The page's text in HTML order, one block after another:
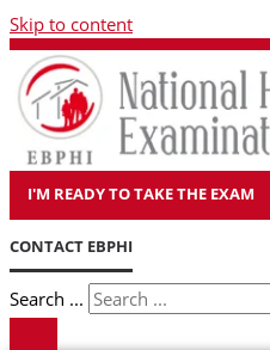
Skip to content
I'M READY TO TAKE THE EXAM
CONTACT EBPHI
Search ...